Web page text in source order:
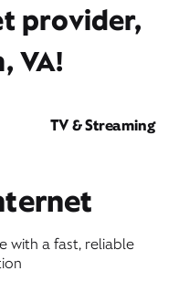
provider,
VA!
TV & Streaming
with a fast, reliable